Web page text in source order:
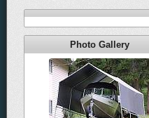
Photo Gallery